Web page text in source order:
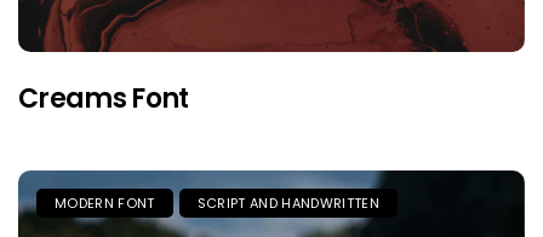
Creams Font
MODERN FONT SCRIPT AND HANDWRITTEN